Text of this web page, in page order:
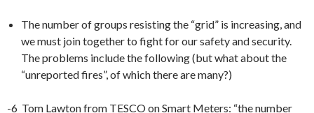
The number of groups resisting the “grid” is increasing, and
we must join together to fight for our safety and security.
The problems include the following (but what about the
“unreported fires”, of which there are many?)
-6 Tom Lawton from TESCO on Smart Meters: “the number